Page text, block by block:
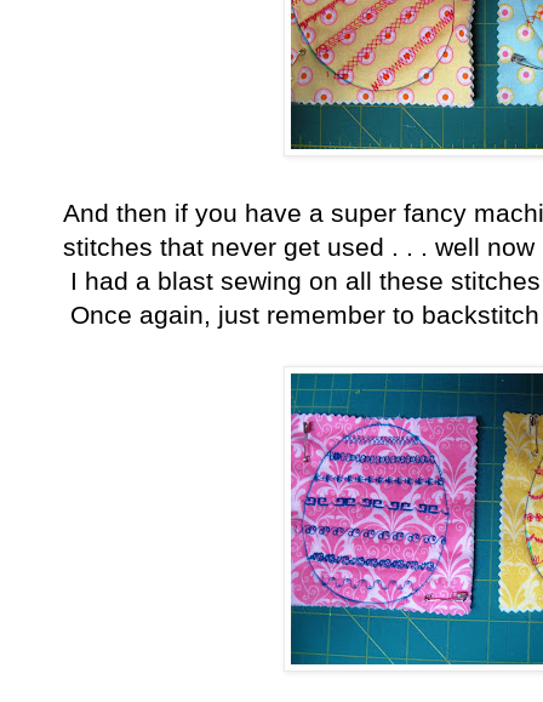
And then if you have a super fancy
stitches that never get used . . . well
I had a blast sewing on all these
Once again, just remember to